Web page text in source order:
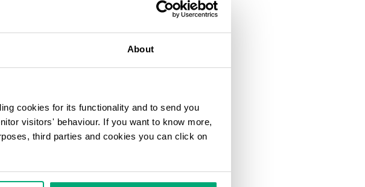
About
cookies for its functionality and to send you
visitors' behaviour. If you want to know more,
third parties and cookies you can click on